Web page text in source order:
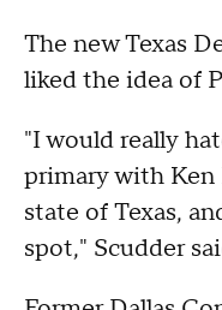
The new Texas
liked the idea of
"I would really
primary with
state of Texas,
spot," Scudder